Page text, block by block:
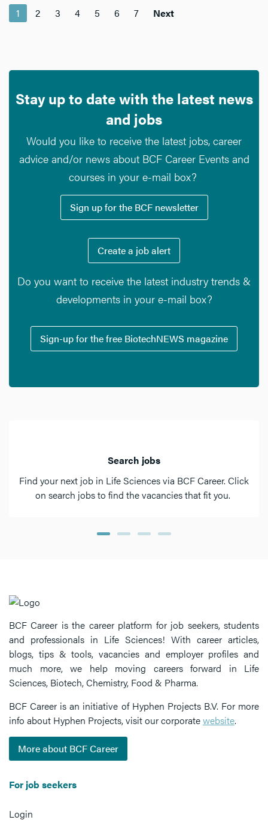
1 2 3 4 5 6 7 Next
Stay up to date with the latest news
and jobs
Would you like to receive the latest jobs, career
advice and/or news about BCF Career Events and
courses in your e-mail box?
Sign up for the BCF newsletter
Create a job alert
Do you want to receive the latest industry trends &
developments in your e-mail box?
Sign-up for the free BiotechNEWS magazine
Search jobs
Find your next job in Life Sciences via BCF Career. Click
on search jobs to find the vacancies that fit you.
BCF Career is the career platform for job seekers, students
and professionals in Life Sciences! With career articles,
blogs, tips & tools, vacancies and employer profiles and
much more, we help moving careers forward in Life
Sciences, Biotech, Chemistry, Food & Pharma.
BCF Career is an initiative of Hyphen Projects B.V. For more
info about Hyphen Projects, visit our corporatewebsite.
More about BCF Career
For job seekers
Login